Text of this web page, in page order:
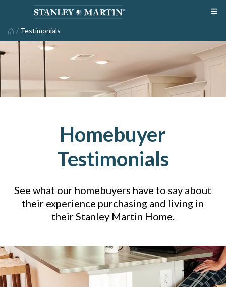
/ Testimonials
Homebuyer
Testimonials
See what our homebuyers have to say about
their experience purchasing and living in
their Stanley Martin Home.